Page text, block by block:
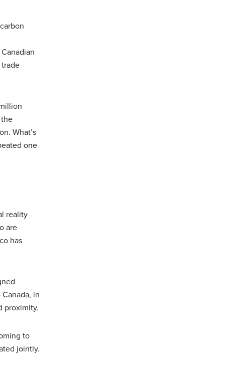
What’s
one
reality
are
has
in
proximity.
to
jointly.